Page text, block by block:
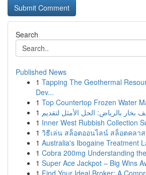
Search
Published News
1 Tapping The Geothermal
Dev...
1 Top Countertop Frozen Water
1 بخار بالرياض: الحل الأمثل لتقديم
1 Inner West Rubbish Collection
1 วิธีเล่น สล็อตออนไลน์ สล็อตคลา
1 Australia's Ibogaine Treatment
1 Cobra 200mg Understanding
1 Super Ace Jackpot – Big Wins
1 Find Your Ideal Broker: A